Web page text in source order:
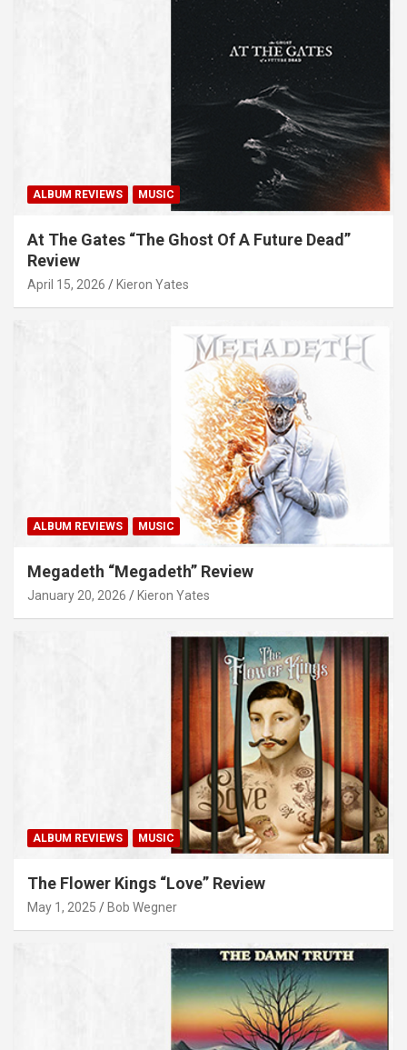
ALBUM REVIEWS MUSIC
At The Gates “The Ghost Of A Future Dead”
Review
April 15, 2026 Kieron Yates
ALBUM REVIEWS MUSIC
Megadeth “Megadeth” Review
January 20, 2026 Kieron Yates
ALBUM REVIEWS MUSIC
The Flower Kings “Love” Review
May 1, 2025 Bob Wegner